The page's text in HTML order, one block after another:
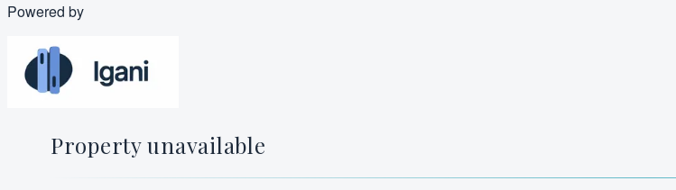
Powered by
Property unavailable